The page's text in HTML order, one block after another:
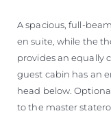
A spacious, full-
en suite, while the
provides an equally
guest cabin has an
head below.
to the master